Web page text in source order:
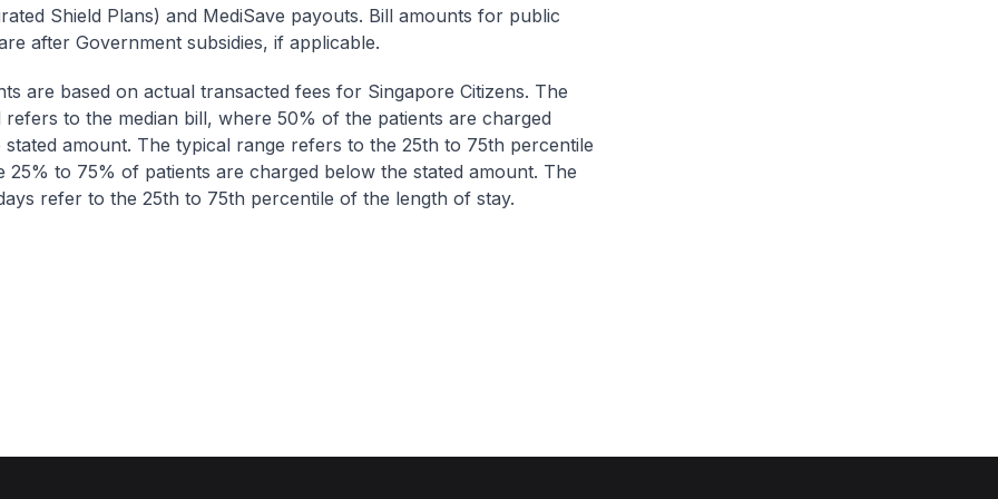
Shield Plans) and MediSave payouts. Bill amounts for public
after Government subsidies, if applicable.
are based on actual transacted fees for Singapore Citizens. The
refers to the median bill, where 50% of the patients are charged
amount. The typical range refers to the 25th to 75th percentile
25% to 75% of patients are charged below the stated amount. The
refer to the 25th to 75th percentile of the length of stay.